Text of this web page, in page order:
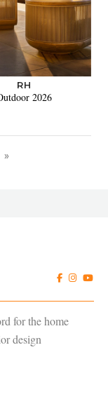
RH
2026
for the home
design